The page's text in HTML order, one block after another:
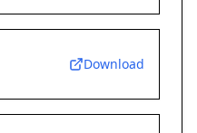
Download